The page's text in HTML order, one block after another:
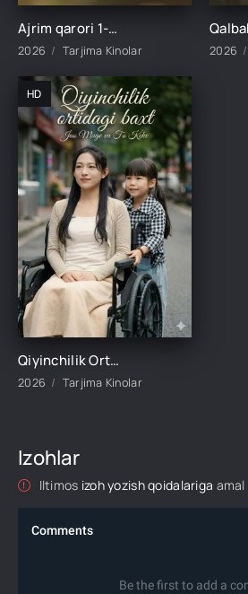
Ajrim qarori 1-2-3-4-5-10-20-30-40-45-50-55-60-65 Qism Koreya seriali drama Uzbek tilida Barcha qismlar 2026 HD skachat
2026 Tarjima Kinolar 2026
HD
Qiyinchilik Ortidagi Baxt 1-2-3-4-5-10-20-30-50-60-70-80-95 Qism drama koreya seriali uzbek tilida Barcha qismlar 2026 HD skachat
2026 Tarjima Kinolar
Izohlar
Iltimos izoh yozish qoidalariga amal